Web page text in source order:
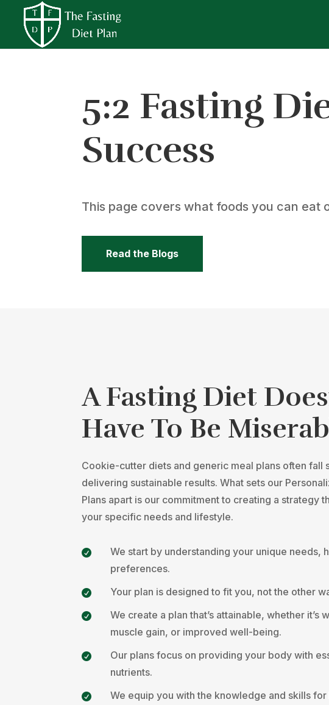
5:2 Fasting
Success
This page covers what foods you can eat
Read the Blogs
A Fasting Diet
Have To Be
Cookie-cutter diets and generic meal plans often fall
delivering sustainable results. What sets our
Plans apart is our commitment to creating a strategy
your specific needs and lifestyle.

We start by understanding your unique needs,
preferences.
 Your plan is designed to fit you, not the other

We create a plan that’s attainable, whether it’s
muscle gain, or improved well-being.

Our plans focus on providing your body with
nutrients.

We equip you with the knowledge and skills for